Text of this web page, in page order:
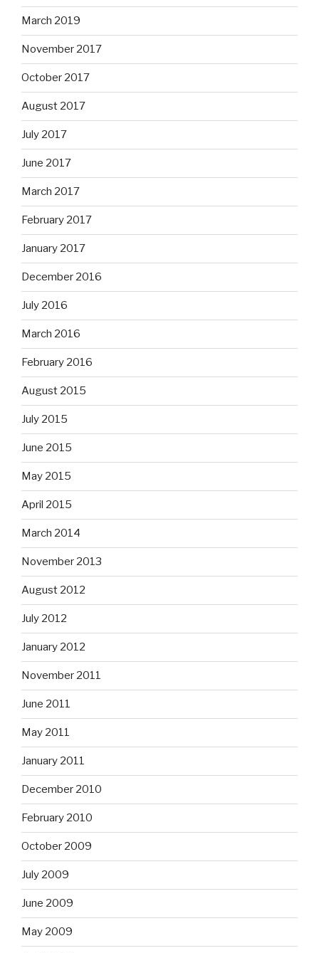
March 2019
November 2017
October 2017
August 2017
July 2017
June 2017
March 2017
February 2017
January 2017
December 2016
July 2016
March 2016
February 2016
August 2015
July 2015
June 2015
May 2015
April 2015
March 2014
November 2013
August 2012
July 2012
January 2012
November 2011
June 2011
May 2011
January 2011
December 2010
February 2010
October 2009
July 2009
June 2009
May 2009